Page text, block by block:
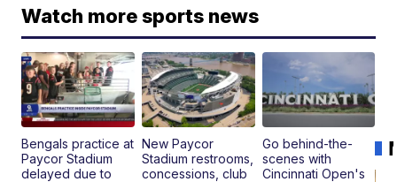
Watch more sports news
Bengals practice at
Paycor Stadium
delayed due to
New Paycor
Stadium restrooms,
concessions, club
Go behind-the-
scenes with
Cincinnati Open's